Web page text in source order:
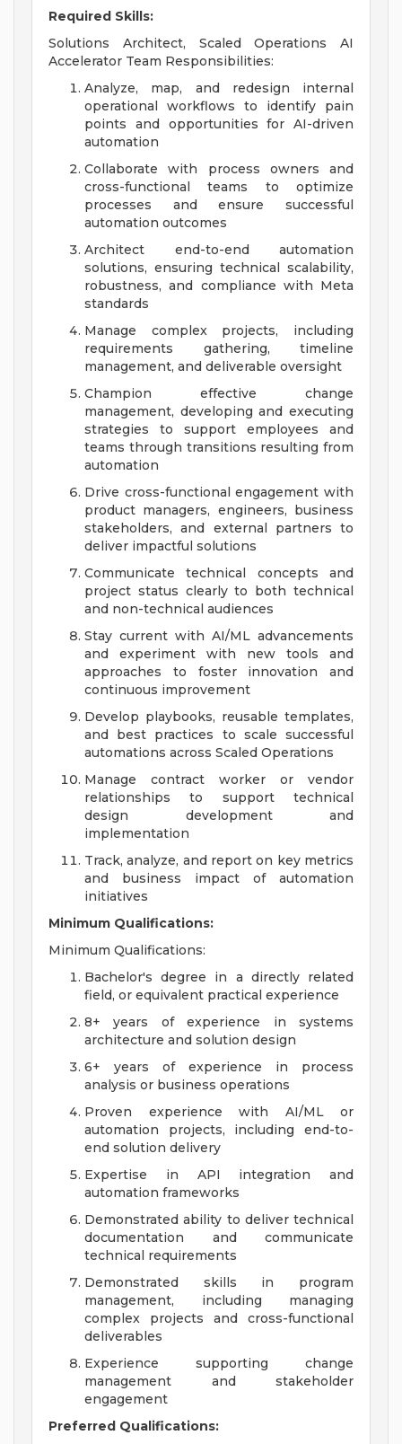
Required Skills:
Solutions Architect, Scaled Operations AI
Accelerator Team Responsibilities:
Analyze, map, and redesign internal
operational workflows to identify pain
points and opportunities for AI-driven
automation
Collaborate with process owners and
cross-functional teams to optimize
processes and ensure successful
automation outcomes
Architect end-to-end automation
solutions, ensuring technical scalability,
robustness, and compliance with Meta
standards
Manage complex projects, including
requirements gathering, timeline
management, and deliverable oversight
Champion effective change
management, developing and executing
strategies to support employees and
teams through transitions resulting from
automation
Drive cross-functional engagement with
product managers, engineers, business
stakeholders, and external partners to
deliver impactful solutions
Communicate technical concepts and
project status clearly to both technical
and non-technical audiences
Stay current with AI/ML advancements
and experiment with new tools and
approaches to foster innovation and
continuous improvement
Develop playbooks, reusable templates,
and best practices to scale successful
automations across Scaled Operations
Manage contract worker or vendor
relationships to support technical
design development and
implementation
Track, analyze, and report on key metrics
and business impact of automation
initiatives
Minimum Qualifications:
Minimum Qualifications:
Bachelor's degree in a directly related
field, or equivalent practical experience
8+ years of experience in systems
architecture and solution design
6+ years of experience in process
analysis or business operations
Proven experience with AI/ML or
automation projects, including end-to-
end solution delivery
Expertise in API integration and
automation frameworks
Demonstrated ability to deliver technical
documentation and communicate
technical requirements
Demonstrated skills in program
management, including managing
complex projects and cross-functional
deliverables
Experience supporting change
management and stakeholder
engagement
Preferred Qualifications: